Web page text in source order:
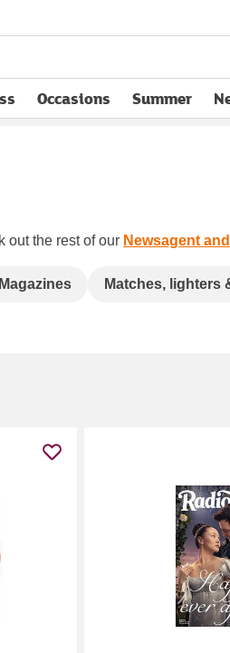
tabOccasions Summer
out the rest of our Newsagent
Magazines Matches, lighters